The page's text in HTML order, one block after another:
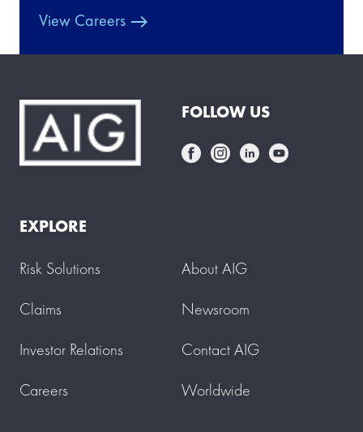
View Careers
FOLLOW US
EXPLORE
Risk Solutions
Claims
Investor Relations
Careers
About AIG
Newsroom
Contact AIG
Worldwide